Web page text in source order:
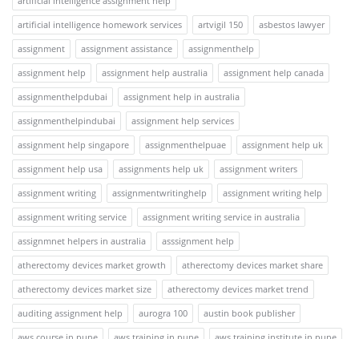
artificial intelligence homework services
artvigil 150
asbestos lawyer
assignment
assignment assistance
assignmenthelp
assignment help
assignment help australia
assignment help canada
assignmenthelpdubai
assignment help in australia
assignmenthelpindubai
assignment help services
assignment help singapore
assignmenthelpuae
assignment help uk
assignment help usa
assignments help uk
assignment writers
assignment writing
assignmentwritinghelp
assignment writing help
assignment writing service
assignment writing service in australia
assignmnet helpers in australia
asssignment help
atherectomy devices market growth
atherectomy devices market share
atherectomy devices market size
atherectomy devices market trend
auditing assignment help
aurogra 100
austin book publisher